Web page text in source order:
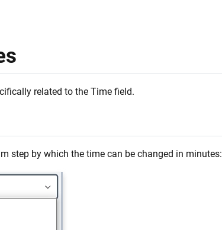
related to the Time field.
step by which the time can be changed in minutes: